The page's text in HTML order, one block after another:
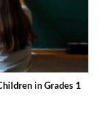
in Grades 1